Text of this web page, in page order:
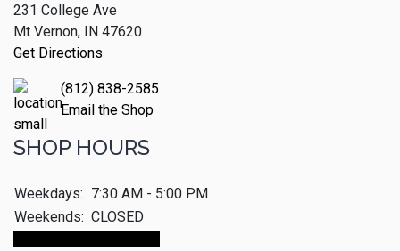
231 College Ave
Mt Vernon, IN 47620
Get Directions
(812) 838-2585
Email the Shop
SHOP HOURS
Weekdays: 7:30 AM - 5:00 PM
Weekends: CLOSED